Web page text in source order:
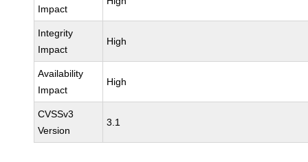
Impact
Integrity
Impact
High
Availability
Impact
High
CVSSv3
Version
3.1